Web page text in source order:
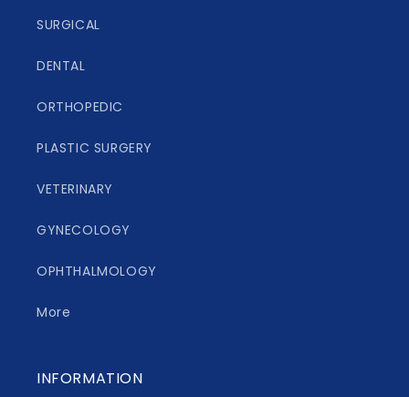
SURGICAL
DENTAL
ORTHOPEDIC
PLASTIC SURGERY
VETERINARY
GYNECOLOGY
OPHTHALMOLOGY
More
INFORMATION